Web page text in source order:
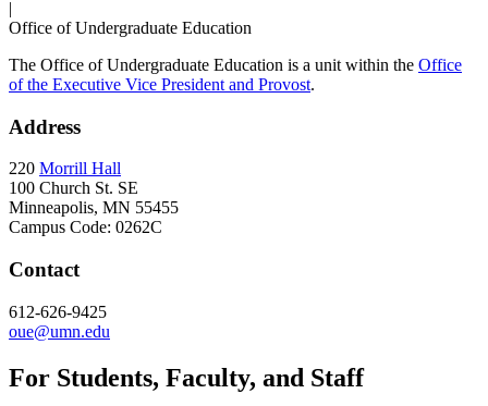
|
Office of Undergraduate Education
The Office of Undergraduate Education is a unit within the Office
of the Executive Vice President and Provost.
Address
220 Morrill Hall
100 Church St. SE
Minneapolis, MN 55455
Campus Code: 0262C
Contact
612-626-9425
oue@umn.edu
For Students, Faculty, and Staff